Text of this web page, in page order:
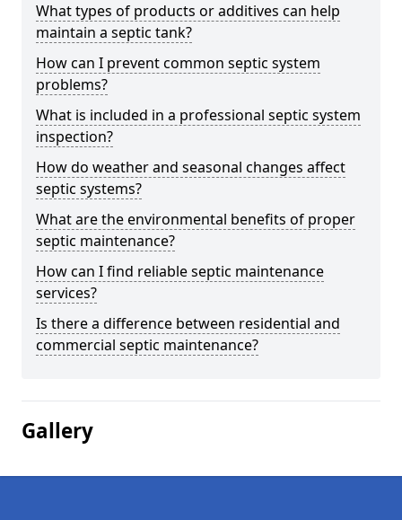
What types of products or additives can help
maintain a septic tank?
How can I prevent common septic system
problems?
What is included in a professional septic system
inspection?
How do weather and seasonal changes affect
septic systems?
What are the environmental benefits of proper
septic maintenance?
How can I find reliable septic maintenance
services?
Is there a difference between residential and
commercial septic maintenance?
Gallery